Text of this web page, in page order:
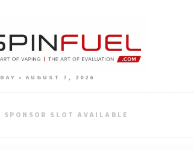
• AUGUST 7, 2026
SLOT AVAILABLE